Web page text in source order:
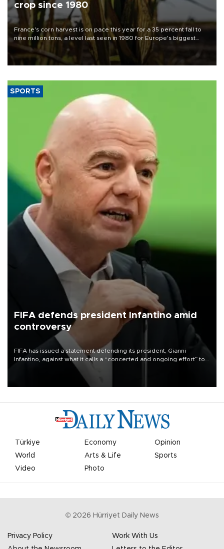
crop since 1980
France's corn harvest is on pace this year for a 35 percent fall to
nine million tons, a level last seen in 1980 for Europe's biggest
grains producer, the government said.
SPORTS
FIFA defends president Infantino amid
controversy
FIFA has issued a statement defending its president, Gianni
Infantino, against what it calls a “concerted and ongoing effort” to
undermine his leadership of the organization.
Türkiye Economy
Opinion
World
Arts & Life
Sports
Video
Photo
© 2026 Hürriyet Daily News
Privacy Policy
Work With Us